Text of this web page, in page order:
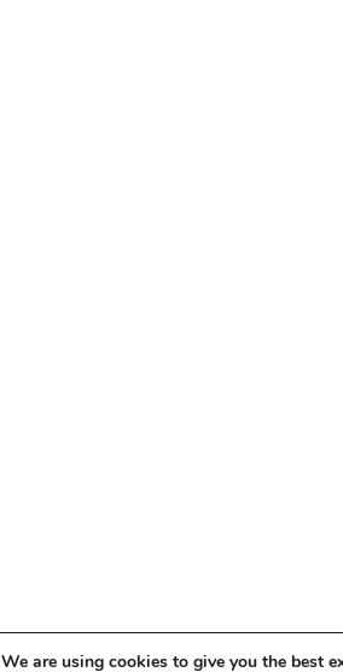
We are using cookies to give you the best